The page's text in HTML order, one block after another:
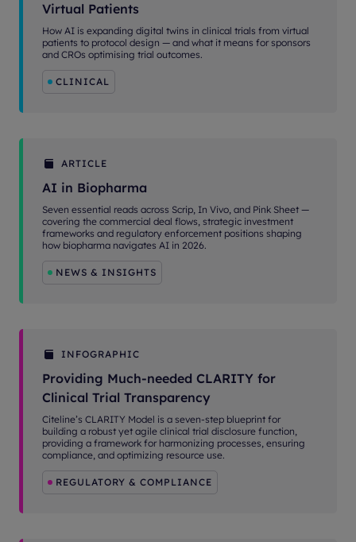
Virtual Patients
How AI is expanding digital twins in clinical trials from virtual
patients to protocol design — and what it means for sponsors
and CROs optimising trial outcomes.
CLINICAL
ARTICLE
AI in Biopharma
Seven essential reads across Scrip, In Vivo, and Pink Sheet —
covering the commercial deal flows, strategic investment
frameworks and regulatory enforcement positions shaping
how biopharma navigates AI in 2026.
NEWS & INSIGHTS
INFOGRAPHIC
Providing Much-needed CLARITY for
Clinical Trial Transparency
Citeline’s CLARITY Model is a seven-step blueprint for
building a robust yet agile clinical trial disclosure function,
providing a framework for harmonizing processes, ensuring
compliance, and optimizing resource use.
REGULATORY & COMPLIANCE